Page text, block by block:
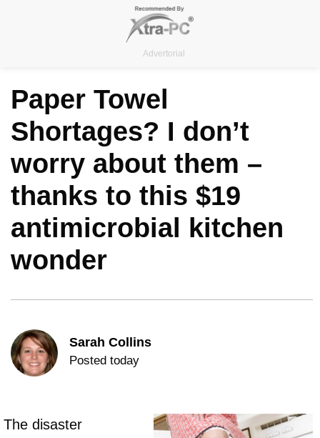
Advertorial
Paper Towel
Shortages? I don’t
worry about them –
thanks to this $19
antimicrobial kitchen
wonder
Sarah Collins
Posted today
The disaster